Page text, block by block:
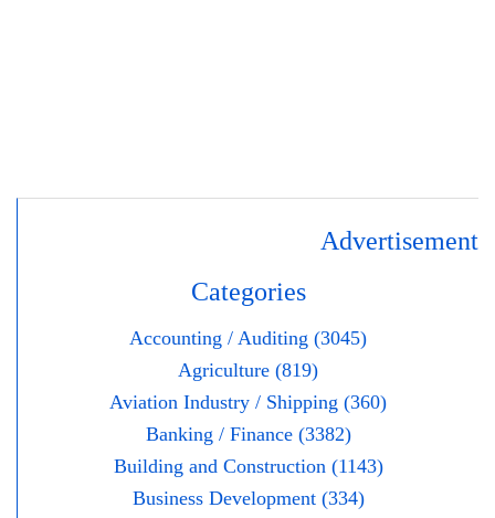
Advertisement
Categories
Accounting / Auditing (3045)
Agriculture (819)
Aviation Industry / Shipping (360)
Banking / Finance (3382)
Building and Construction (1143)
Business Development (334)